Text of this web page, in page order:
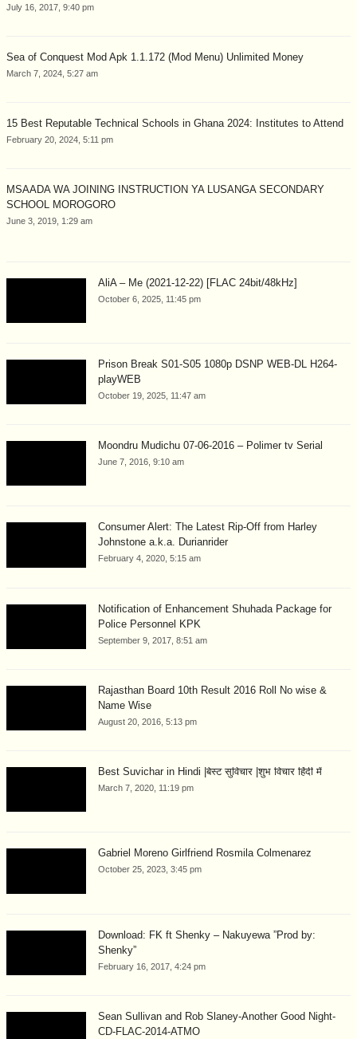
July 16, 2017, 9:40 pm
Sea of Conquest Mod Apk 1.1.172 (Mod Menu) Unlimited Money
March 7, 2024, 5:27 am
15 Best Reputable Technical Schools in Ghana 2024: Institutes to Attend
February 20, 2024, 5:11 pm
MSAADA WA JOINING INSTRUCTION YA LUSANGA SECONDARY
SCHOOL MOROGORO
June 3, 2019, 1:29 am
AliA – Me (2021-12-22) [FLAC 24bit/48kHz]
October 6, 2025, 11:45 pm
Prison Break S01-S05 1080p DSNP WEB-DL H264-
playWEB
October 19, 2025, 11:47 am
Moondru Mudichu 07-06-2016 – Polimer tv Serial
June 7, 2016, 9:10 am
Consumer Alert: The Latest Rip-Off from Harley
Johnstone a.k.a. Durianrider
February 4, 2020, 5:15 am
Notification of Enhancement Shuhada Package for
Police Personnel KPK
September 9, 2017, 8:51 am
Rajasthan Board 10th Result 2016 Roll No wise &
Name Wise
August 20, 2016, 5:13 pm
Best Suvichar in Hindi |बेस्ट सुविचार |शुभ विचार हिंदी में
March 7, 2020, 11:19 pm
Gabriel Moreno Girlfriend Rosmila Colmenarez
October 25, 2023, 3:45 pm
Download: FK ft Shenky – Nakuyewa ”Prod by:
Shenky”
February 16, 2017, 4:24 pm
Sean Sullivan and Rob Slaney-Another Good Night-
CD-FLAC-2014-ATMO